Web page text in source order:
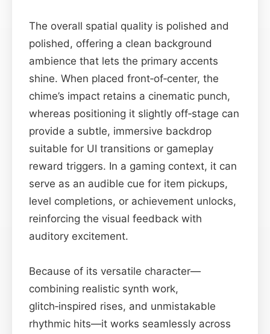
The overall spatial quality is polished and
polished, offering a clean background
ambience that lets the primary accents
shine. When placed front‑of‑center, the
chime’s impact retains a cinematic punch,
whereas positioning it slightly off‑stage can
provide a subtle, immersive backdrop
suitable for UI transitions or gameplay
reward triggers. In a gaming context, it can
serve as an audible cue for item pickups,
level completions, or achievement unlocks,
reinforcing the visual feedback with
auditory excitement.
Because of its versatile character—
combining realistic synth work,
glitch‑inspired rises, and unmistakable
rhythmic hits—it works seamlessly across